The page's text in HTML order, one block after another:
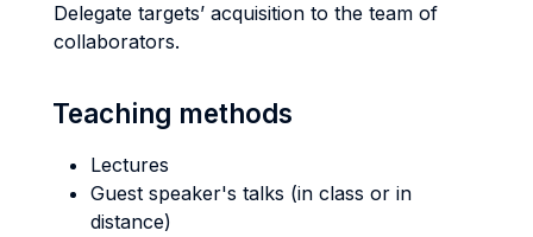
Delegate targets’ acquisition to the team of
collaborators.
Teaching methods
Lectures
Guest speaker's talks (in class or in
distance)